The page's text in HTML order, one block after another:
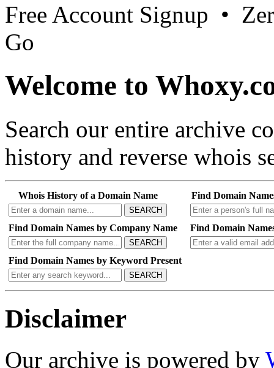
Free Account Signup •
Go
Welcome to
Search our entire archive
history and reverse whois
Whois History of a Domain Name
SEARCH
Find Domain
Find Domain Names by Company Name
SEARCH
Find Domain
Find Domain Names by Keyword Present
SEARCH
Disclaimer
Our archive is powered by